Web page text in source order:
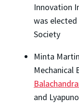
Innovation
was
Society
Minta
Mechanical
and